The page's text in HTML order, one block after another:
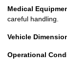
careful handling.
Vehicle
Operational
driveaway